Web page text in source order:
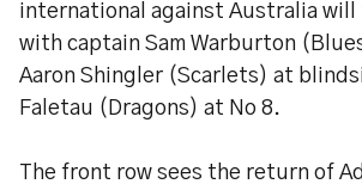
international against Australia will
with captain Sam Warburton
Aaron Shingler (Scarlets) at
Faletau (Dragons) at No 8.
The front row sees the return of